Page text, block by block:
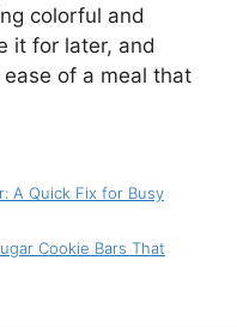
colorful and
it for later, and
of a meal that
A Quick Fix for Busy
Cookie Bars That